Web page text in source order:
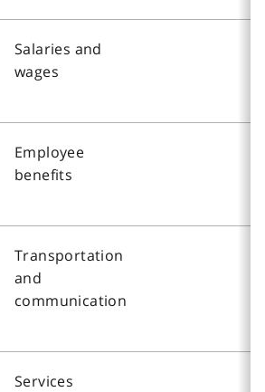
Salaries and
wages
Employee
benefits
Transportation
and
communication
Services